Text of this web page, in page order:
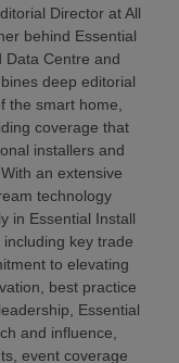
Director at All
behind Essential
Data Centre and
deep editorial
the smart home,
coverage that
installers and
an extensive
technology
in Essential Install
key trade
to elevating
best practice
Essential
and influence,
event coverage